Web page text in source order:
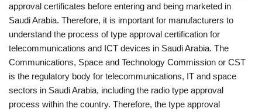
approval certificates before entering and being marketed in
Saudi Arabia. Therefore, it is important for manufacturers to
understand the process of type approval certification for
telecommunications and ICT devices in Saudi Arabia. The
Communications, Space and Technology Commission or CST
is the regulatory body for telecommunications, IT and space
sectors in Saudi Arabia, including the radio type approval
process within the country. Therefore, the type approval